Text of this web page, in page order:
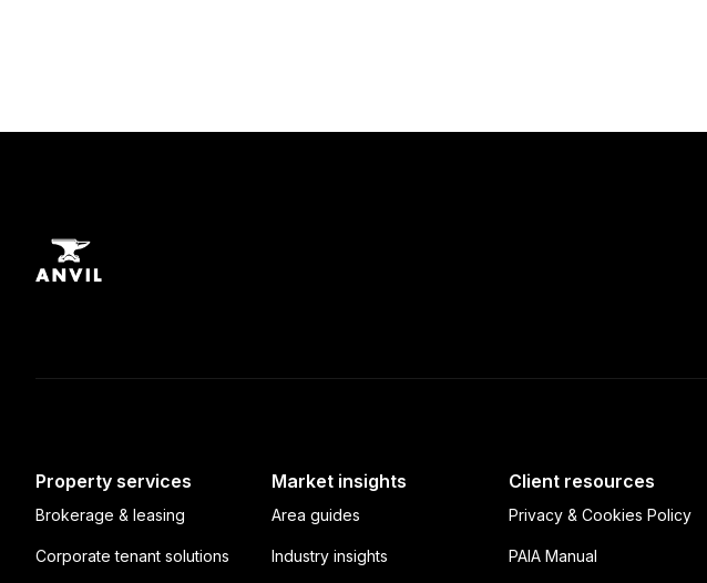
Property services
Brokerage & leasing
Corporate tenant solutions
Market insights
Area guides
Industry insights
Client resources
Privacy & Cookies Policy
PAIA Manual